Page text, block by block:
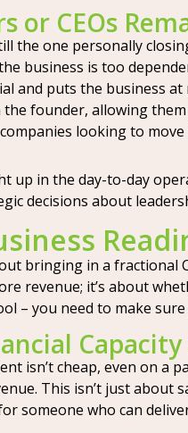
or CEOs
the one personally
business is too
and puts the business at
the founder, allowing
looking to
up in the day-to-day
decisions about
bringing in a fractional
revenue; it’s about
– you need to make
isn’t cheap, even on
This isn’t just about
someone who can